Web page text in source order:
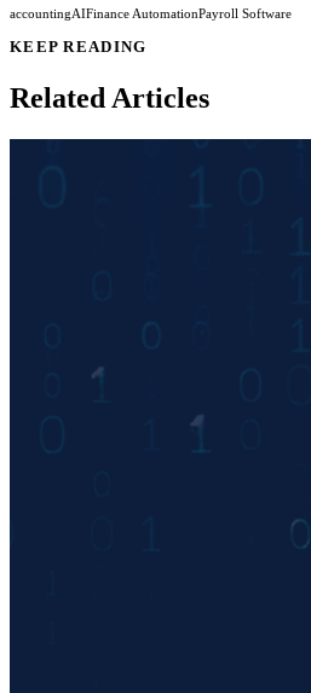
accountingAIFinance AutomationPayroll Software
KEEP READING
Related Articles